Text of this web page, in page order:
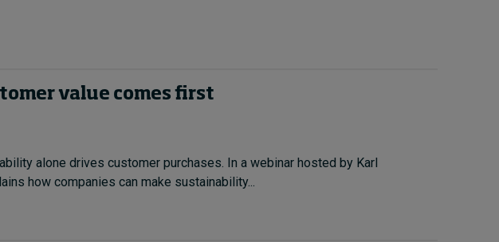
value comes first
alone drives customer purchases. In a webinar hosted by Karl
how companies can make sustainability...